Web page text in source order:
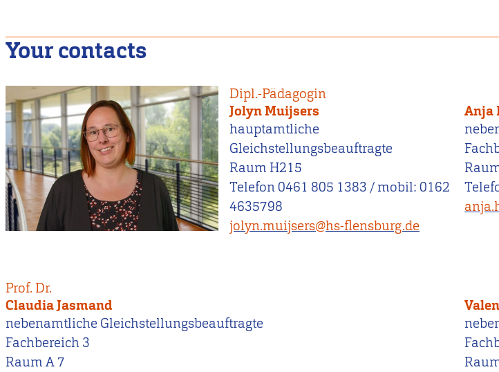
Your contacts
Dipl.-Pädagogin
Jolyn Muijsers
hauptamtliche
Gleichstellungsbeauftragte
Raum H215
Telefon 0461 805 1383 / mobil: 0162
4635798
jolyn.muijsers@hs-flensburg.de
Anja
Prof. Dr.
Claudia Jasmand
nebenamtliche Gleichstellungsbeauftragte
Fachbereich 3
Raum A 7